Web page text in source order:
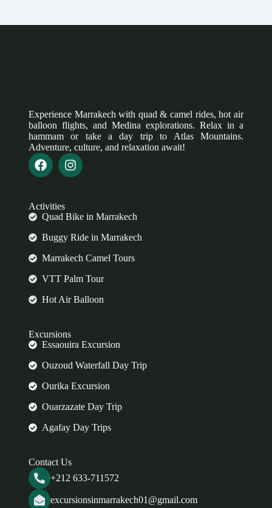
Experience Marrakech with quad & camel rides, hot air
balloon flights, and Medina explorations. Relax in a
hammam or take a day trip to Atlas Mountains.
Adventure, culture, and relaxation await!
Activities
Quad Bike in Marrakech
Buggy Ride in Marrakech
Marrakech Camel Tours
VTT Palm Tour
Hot Air Balloon
Excursions
Essaouira Excursion
Ouzoud Waterfall Day Trip
Ourika Excursion
Ouarzazate Day Trip
Agafay Day Trips
Contact Us
+212 633-711572
excursionsinmarrakech01@gmail.com